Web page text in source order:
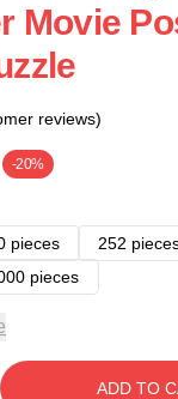
Movie
reviews)
-20%
pieces
252
pieces
ADD TO